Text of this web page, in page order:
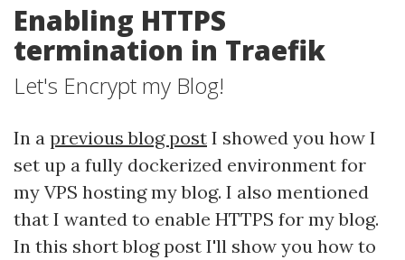
Enabling HTTPS
termination in Traefik
Let's Encrypt my Blog!
In a previous blog post I showed you how I
set up a fully dockerized environment for
my VPS hosting my blog. I also mentioned
that I wanted to enable HTTPS for my blog.
In this short blog post I'll show you how to